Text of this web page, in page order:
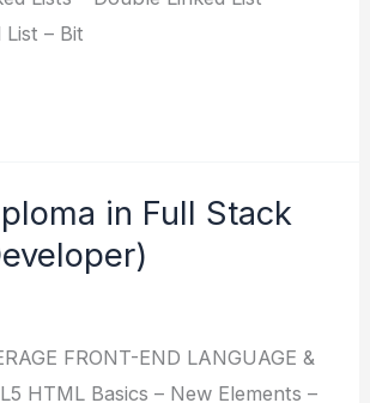
– Bit
in Full Stack
FRONT-END LANGUAGE &
HTML Basics – New Elements –